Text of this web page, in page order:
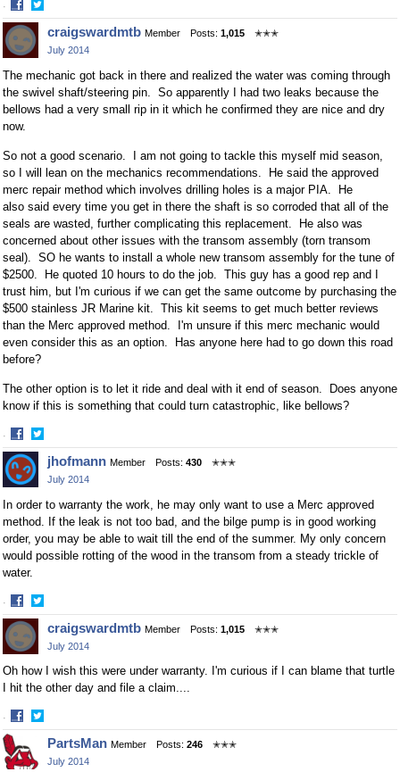
·
Share
on
Facebook
Share
on
Twitter
craigswardmtb Member Posts: 1,015
✭✭✭
July 2014
The mechanic got back in there and realized the water was coming through
the swivel shaft/steering pin. So apparently I had two leaks because the
bellows had a very small rip in it which he confirmed they are nice and dry
now.
So not a good scenario. I am not going to tackle this myself mid season,
so I will lean on the mechanics recommendations. He said the approved
merc repair method which involves drilling holes is a major PIA. He
also said every time you get in there the shaft is so corroded that all of the
seals are wasted, further complicating this replacement. He also was
concerned about other issues with the transom assembly (torn transom
seal). SO he wants to install a whole new transom assembly for the tune of
$2500. He quoted 10 hours to do the job. This guy has a good rep and I
trust him, but I'm curious if we can get the same outcome by purchasing the
$500 stainless JR Marine kit. This kit seems to get much better reviews
than the Merc approved method. I'm unsure if this merc mechanic would
even consider this as an option. Has anyone here had to go down this road
before?
The other option is to let it ride and deal with it end of season. Does anyone
know if this is something that could turn catastrophic, like bellows?
·
Share
on
Facebook
Share
on
Twitter
jhofmann Member Posts: 430
✭✭✭
July 2014
In order to warranty the work, he may only want to use a Merc approved
method. If the leak is not too bad, and the bilge pump is in good working
order, you may be able to wait till the end of the summer. My only concern
would possible rotting of the wood in the transom from a steady trickle of
water.
·
Share
on
Facebook
Share
on
Twitter
craigswardmtb Member Posts: 1,015
✭✭✭
July 2014
Oh how I wish this were under warranty. I'm curious if I can blame that turtle
I hit the other day and file a claim....
·
Share
on
Facebook
Share
on
Twitter
PartsMan Member Posts: 246
✭✭✭
July 2014